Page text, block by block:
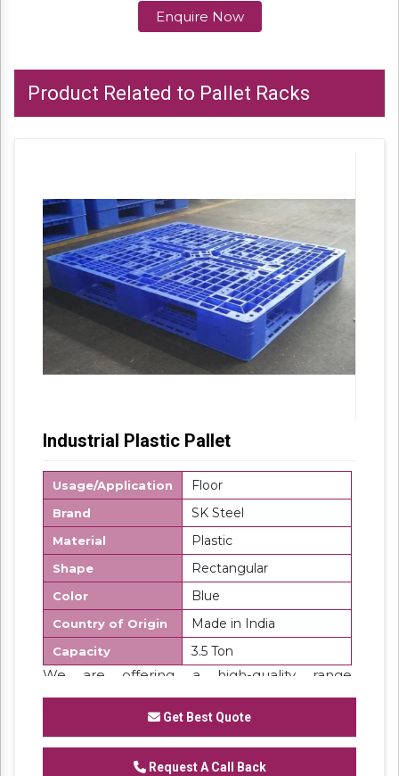
Enquire Now
Product Related to Pallet Racks
Industrial Plastic Pallet
Usage/Application Floor
Brand SK Steel
Material Plastic
Shape Rectangular
Color Blue
Country of Origin Made in India
Capacity 3.5 Ton
We are offering a high-quality range
ofIndustrial Plastic Palletin the market.
Features:
Fastening structure, easy to load and unload.
Get Best Quote
Request A Call Back